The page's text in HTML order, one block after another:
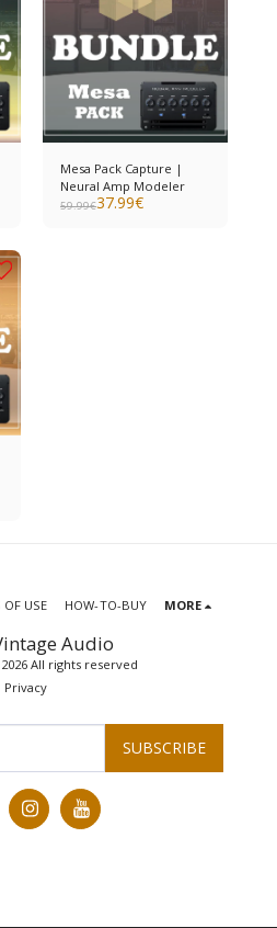
Mesa Pack Capture |
Neural Amp Modeler
59.99€37.99€
Audio
All rights reserved
Privacy
OF USE HOW-TO-BUY MORE
SUBSCRIBE